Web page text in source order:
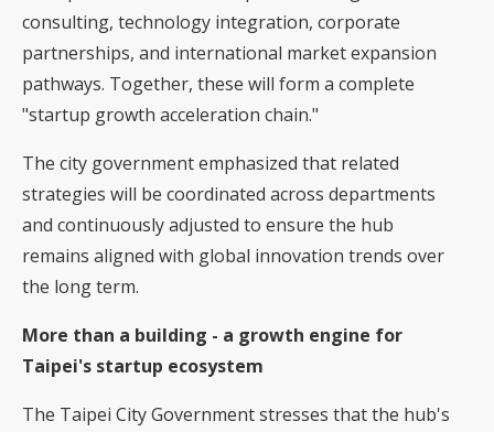
consulting, technology integration, corporate
partnerships, and international market expansion
pathways. Together, these will form a complete
"startup growth acceleration chain."
The city government emphasized that related
strategies will be coordinated across departments
and continuously adjusted to ensure the hub
remains aligned with global innovation trends over
the long term.
More than a building - a growth engine for
Taipei's startup ecosystem
The Taipei City Government stresses that the hub's